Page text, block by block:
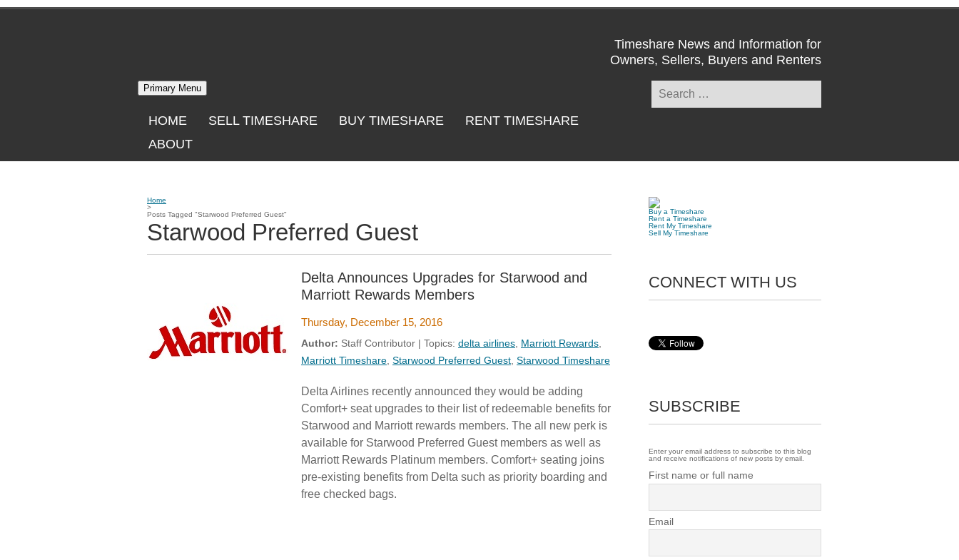
Skip
Timeshare News and Information for
Owners, Sellers, Buyers and Renters
Primary Menu
HOME SELL TIMESHARE BUY TIMESHARE
RENT TIMESHARE
ABOUT
Search
for:
Home
>
Posts Tagged "Starwood Preferred Guest"
Starwood Preferred Guest
Delta Announces Upgrades for Starwood and
Marriott Rewards Members
Thursday, December 15, 2016
Author: Staff Contributor | Topics: delta airlines Marriott Rewards
Marriott Timeshare Starwood Preferred Guest Starwood Timeshare
Delta Airlines recently announced they would be adding
Comfort+ seat upgrades to their list of redeemable benefits for
Starwood and Marriott rewards members. The all new perk is
available for Starwood Preferred Guest members as well as
Marriott Rewards Platinum members. Comfort+ seating joins
pre-existing benefits from Delta such as priority boarding and
free checked bags.
Buy a Timeshare
Rent a Timeshare
Rent My Timeshare
Sell My Timeshare
CONNECT WITH US
SUBSCRIBE
Enter your email address to subscribe to this blog
and receive notifications of new posts by email.
First name or full name
Email